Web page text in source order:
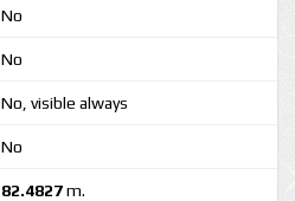
No
No
No, visible always
No
82.4827m.